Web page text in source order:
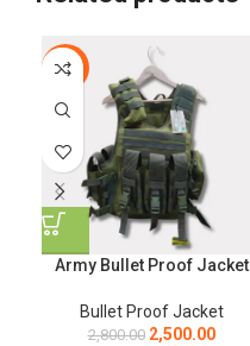
-11%
Army Bullet Proof Jacket
Bullet Proof Jacket
2,800.00 2,500.00